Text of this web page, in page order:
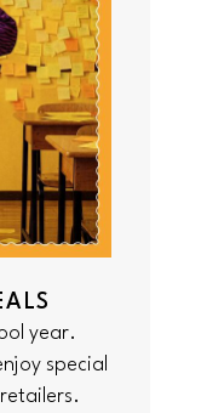
year.
special